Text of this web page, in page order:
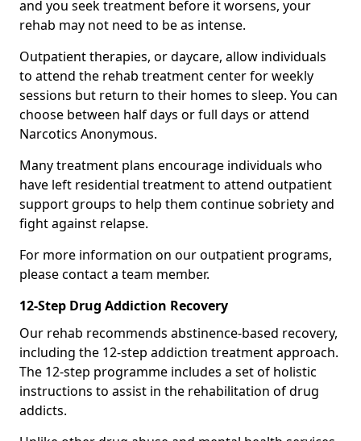
and you seek treatment before it worsens, your
rehab may not need to be as intense.
Outpatient therapies, or daycare, allow individuals
to attend the rehab treatment center for weekly
sessions but return to their homes to sleep. You can
choose between half days or full days or attend
Narcotics Anonymous.
Many treatment plans encourage individuals who
have left residential treatment to attend outpatient
support groups to help them continue sobriety and
fight against relapse.
For more information on our outpatient programs,
please contact a team member.
12-Step Drug Addiction Recovery
Our rehab recommends abstinence-based recovery,
including the 12-step addiction treatment approach.
The 12-step programme includes a set of holistic
instructions to assist in the rehabilitation of drug
addicts.